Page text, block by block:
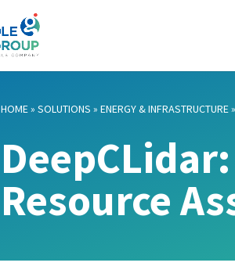
HOME»SOLUTIONS »ENERGY & INFRASTRUCTURE
Resource